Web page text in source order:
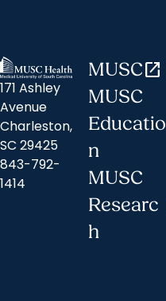
171 Ashley
Avenue
Charleston,
SC 29425
843-792-
1414
MUSCopen_in_new
MUSC
Educatio
n
MUSC
Researc
h